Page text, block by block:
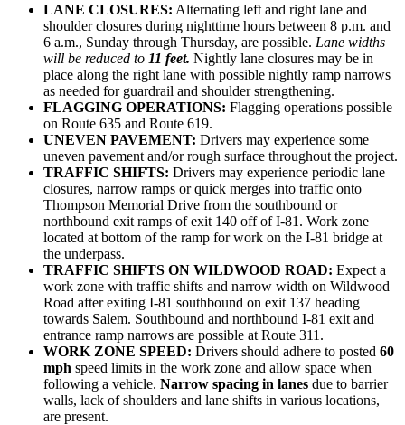
LANE CLOSURES: Alternating left and right lane and
shoulder closures during nighttime hours between 8 p.m. and
6 a.m., Sunday through Thursday, are possible. Lane widths
will be reduced to 11 feet. Nightly lane closures may be in
place along the right lane with possible nightly ramp narrows
as needed for guardrail and shoulder strengthening.
FLAGGING OPERATIONS: Flagging operations possible
on Route 635 and Route 619.
UNEVEN PAVEMENT: Drivers may experience some
uneven pavement and/or rough surface throughout the project.
TRAFFIC SHIFTS: Drivers may experience periodic lane
closures, narrow ramps or quick merges into traffic onto
Thompson Memorial Drive from the southbound or
northbound exit ramps of exit 140 off of I-81. Work zone
located at bottom of the ramp for work on the I-81 bridge at
the underpass.
TRAFFIC SHIFTS ON WILDWOOD ROAD: Expect a
work zone with traffic shifts and narrow width on Wildwood
Road after exiting I-81 southbound on exit 137 heading
towards Salem. Southbound and northbound I-81 exit and
entrance ramp narrows are possible at Route 311.
WORK ZONE SPEED: Drivers should adhere to posted 60
mph speed limits in the work zone and allow space when
following a vehicle. Narrow spacing in lanes due to barrier
walls, lack of shoulders and lane shifts in various locations,
are present.